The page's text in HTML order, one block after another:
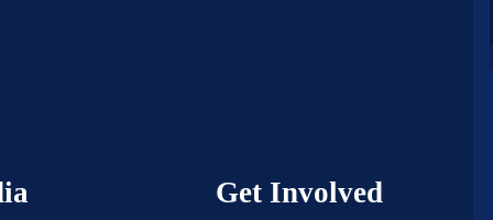
Get Involved